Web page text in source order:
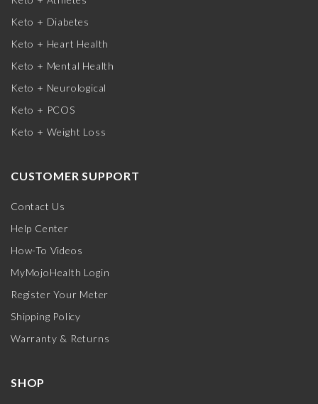
Keto + Diabetes
Keto + Heart Health
Keto + Mental Health
Keto + Neurological
Keto + PCOS
Keto + Weight Loss
CUSTOMER SUPPORT
Contact Us
Help Center
How-To Videos
MyMojoHealth Login
Register Your Meter
Shipping Policy
Warranty & Returns
SHOP